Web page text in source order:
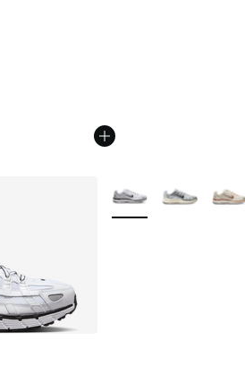
dropped from A$290.00 to
More Colors Available